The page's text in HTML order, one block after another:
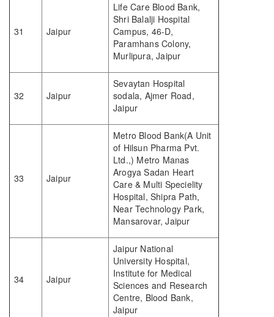
31 Jaipur
Life Care Blood Bank,
Shri Balalji Hospital
Campus, 46-D,
Paramhans Colony,
Murlipura, Jaipur
32 Jaipur
Sevaytan Hospital
sodala, Ajmer Road,
Jaipur
33 Jaipur
Metro Blood Bank(A Unit
of Hilsun Pharma Pvt.
Ltd.,) Metro Manas
Arogya Sadan Heart
Care & Multi Specielity
Hospital, Shipra Path,
Near Technology Park,
Mansarovar, Jaipur
34 Jaipur
Jaipur National
University Hospital,
Institute for Medical
Sciences and Research
Centre, Blood Bank,
Jaipur